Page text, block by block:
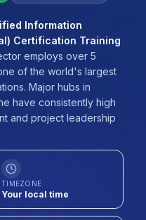
Information
Certification Training
employs over 5
of the world's largest
Major hubs in
have consistently high
and project leadership
TIMEZONE
Your local time